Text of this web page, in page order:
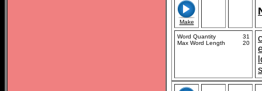
Make
Word Quantity
31
Max Word Length
20